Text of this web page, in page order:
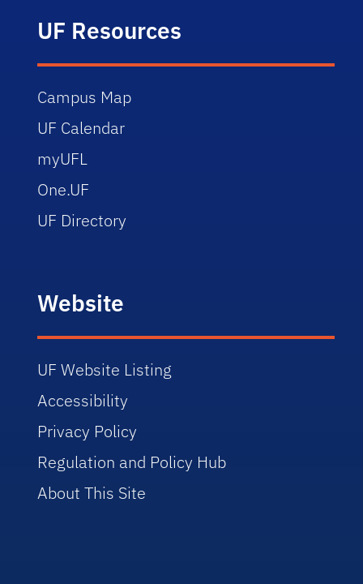
UF Resources
Campus Map
UF Calendar
myUFL
One.UF
UF Directory
Website
UF Website Listing
Accessibility
Privacy Policy
Regulation and Policy Hub
About This Site